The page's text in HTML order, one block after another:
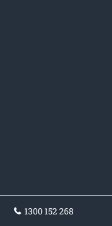
1300 152 268